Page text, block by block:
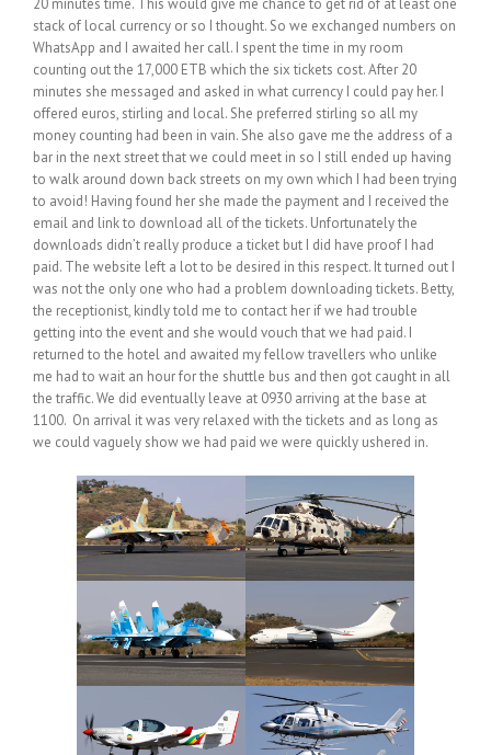
stack of local currency or so I thought. So we exchanged numbers on
WhatsApp and I awaited her call. I spent the time in my room
counting out the 17,000 ETB which the six tickets cost. After 20
minutes she messaged and asked in what currency I could pay her. I
offered euros, stirling and local. She preferred stirling so all my
money counting had been in vain. She also gave me the address of a
bar in the next street that we could meet in so I still ended up having
to walk around down back streets on my own which I had been trying
to avoid! Having found her she made the payment and I received the
email and link to download all of the tickets. Unfortunately the
downloads didn’t really produce a ticket but I did have proof I had
paid. The website left a lot to be desired in this respect. It turned out I
was not the only one who had a problem downloading tickets. Betty,
the receptionist, kindly told me to contact her if we had trouble
getting into the event and she would vouch that we had paid. I
returned to the hotel and awaited my fellow travellers who unlike
me had to wait an hour for the shuttle bus and then got caught in all
the traffic. We did eventually leave at 0930 arriving at the base at
1100. On arrival it was very relaxed with the tickets and as long as
we could vaguely show we had paid we were quickly ushered in.